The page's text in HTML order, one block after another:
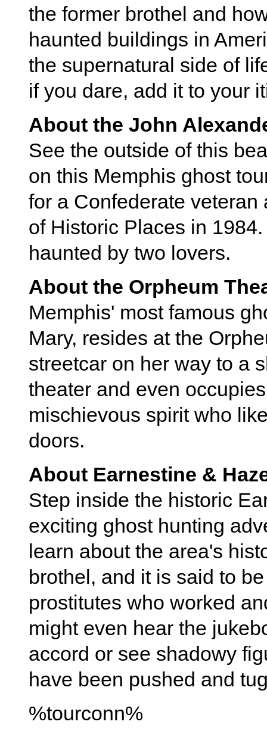
the former brothel and
haunted buildings in
the supernatural side of
if you dare, add it to your
About the John
See the outside of this
on this Memphis ghost
for a Confederate
of Historic Places in
haunted by two lovers.
About the Orpheum
Memphis' most famous
Mary, resides at the
streetcar on her way to a
theater and even
mischievous spirit who
doors.
About Earnestine &
Step inside the historic
exciting ghost hunting
learn about the area's
brothel, and it is said to
prostitutes who worked
might even hear the
accord or see shadowy
have been pushed and
%tourconn%